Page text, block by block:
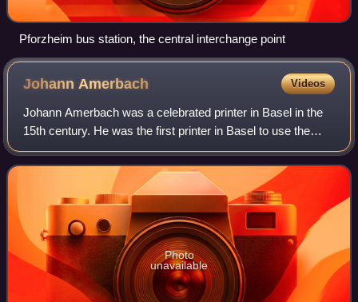
Pforzheim bus station, the central interchange point
JohannAmerbach Videos
Johann Amerbach was a celebrated printer in Basel in the
15th century. He was the first printer in Basel to use the
Roman type instead of Gothic and Italian and spared no
expense in his art.
Photo
unavailable